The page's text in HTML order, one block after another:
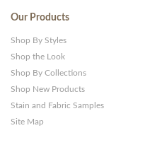
Our Products
Shop By Styles
Shop the Look
Shop By Collections
Shop New Products
Stain and Fabric Samples
Site Map